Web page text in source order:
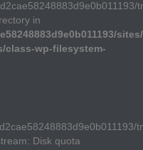
in
class-wp-filesystem-
Disk quota